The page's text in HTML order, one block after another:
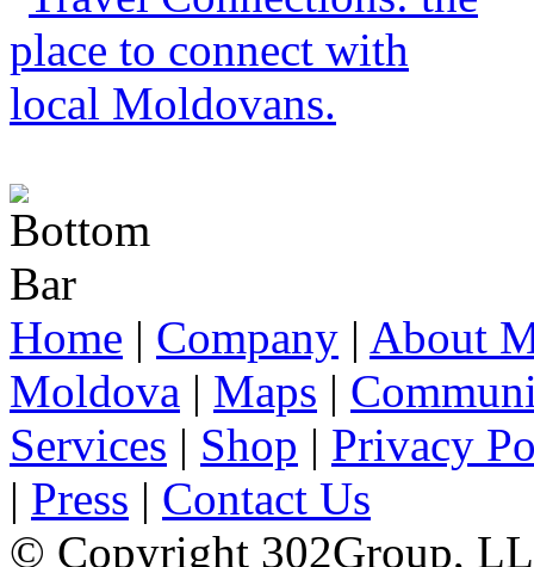
Home | Company | About
Moldova | Maps |
Services | Shop | Privacy
| Press | Contact Us
© Copyright 302Group,